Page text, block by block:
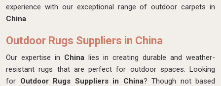
experience with our exceptional range of outdoor carpets in
China.
Outdoor Rugs Suppliers in China
Our expertise in China lies in creating durable and weather-
resistant rugs that are perfect for outdoor spaces. Looking
for Outdoor Rugs Suppliers in China? Though not based